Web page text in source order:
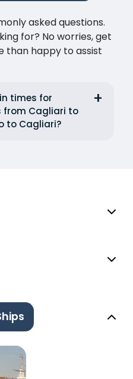
asked questions.
for? No worries, get
than happy to assist
times for
from Cagliari to
to Cagliari?